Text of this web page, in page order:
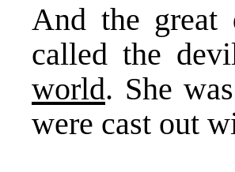
And the great
called the
world. She
were cast out